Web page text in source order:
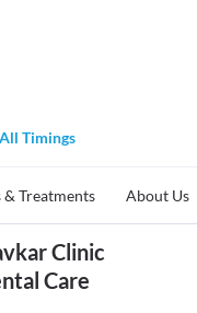
All Timings
& Treatments About Us
Clinic
Care